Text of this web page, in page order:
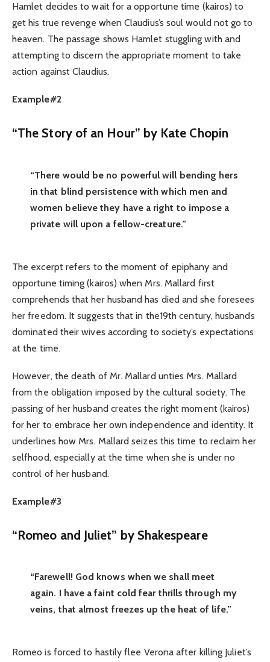
Hamlet decides to wait for a opportune time (kairos) to
get his true revenge when Claudius’s soul would not go to
heaven. The passage shows Hamlet stuggling with and
attempting to discern the appropriate moment to take
action against Claudius.
Example#2
“The Story of an Hour” by Kate Chopin
“There would be no powerful will bending hers
in that blind persistence with which men and
women believe they have a right to impose a
private will upon a fellow-creature.”
The excerpt refers to the moment of epiphany and
opportune timing (kairos) when Mrs. Mallard first
comprehends that her husband has died and she foresees
her freedom. It suggests that in the19th century, husbands
dominated their wives according to society’s expectations
at the time.
However, the death of Mr. Mallard unties Mrs. Mallard
from the obligation imposed by the cultural society. The
passing of her husband creates the right moment (kairos)
for her to embrace her own independence and identity. It
underlines how Mrs. Mallard seizes this time to reclaim her
selfhood, especially at the time when she is under no
control of her husband.
Example#3
“Romeo and Juliet” by Shakespeare
“Farewell! God knows when we shall meet
again. I have a faint cold fear thrills through my
veins, that almost freezes up the heat of life.”
Romeo is forced to hastily flee Verona after killing Juliet’s